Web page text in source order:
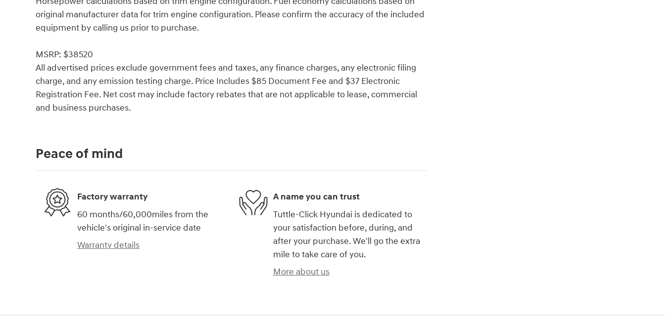
original manufacturer data for trim engine configuration. Please confirm the accuracy of the included
equipment by calling us prior to purchase.
MSRP: $38520
All advertised prices exclude government fees and taxes, any finance charges, any electronic filing
charge, and any emission testing charge. Price Includes $85 Document Fee and $37 Electronic
Registration Fee. Net cost may include factory rebates that are not applicable to lease, commercial
and business purchases.
Peace of mind
Factory warranty
60 months/60,000miles from the
vehicle's original in-service date
Warranty details
A name you can trust
Tuttle-Click Hyundai is dedicated to
your satisfaction before, during, and
after your purchase. We'll go the extra
mile to take care of you.
More about us